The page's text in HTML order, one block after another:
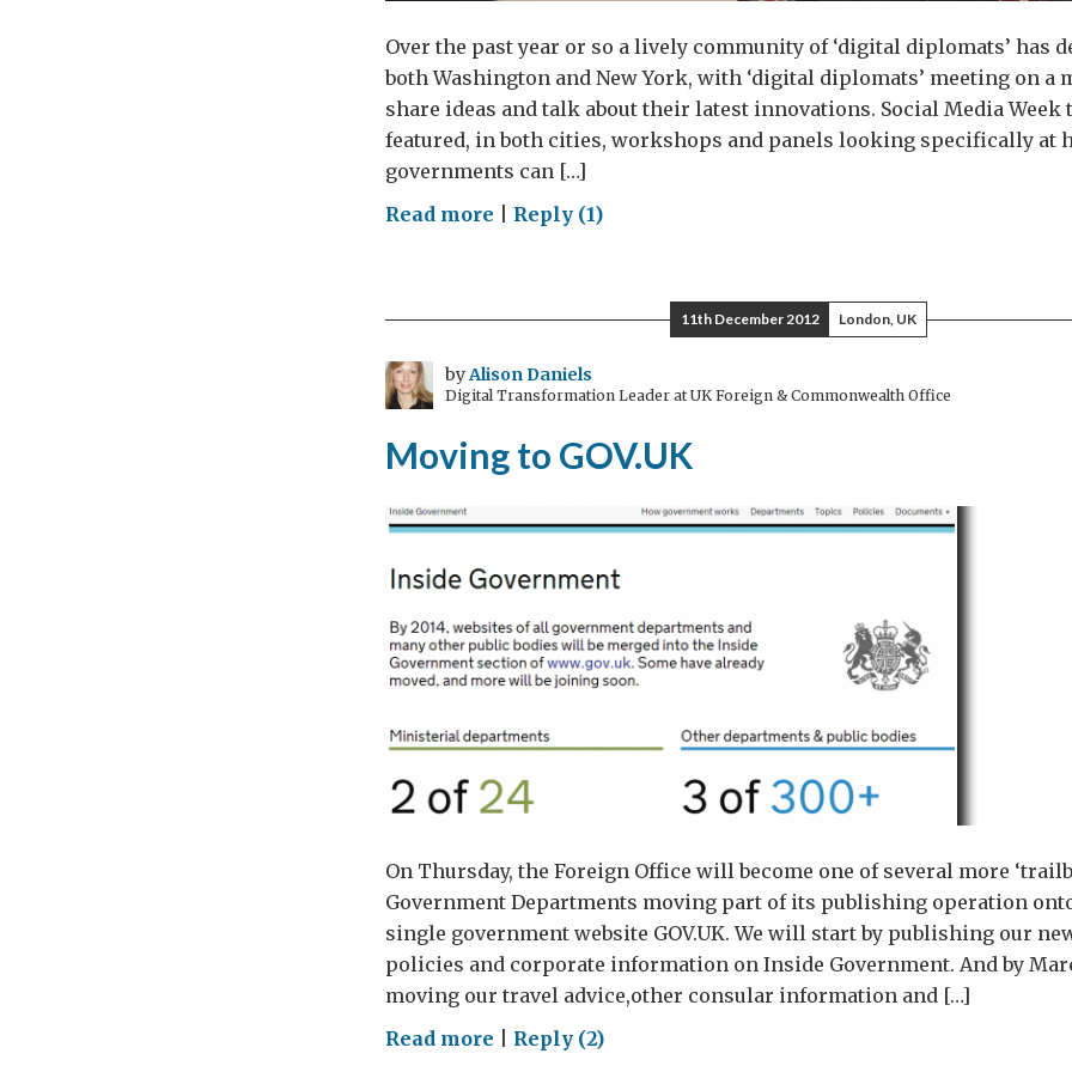
Over the past year or so a lively community of ‘digital diplomats’ has
both Washington and New York, with ‘digital diplomats’ meeting on a
share ideas and talk about their latest innovations. Social Media Week
featured, in both cities, workshops and panels looking specifically at
governments can […]
Read more onReply (1)
11th December 2012 London, UK
byAlison Daniels
Digital Transformation Leader at UK Foreign & Commonwealth Office
Moving to GOV.UK
On Thursday, the Foreign Office will become one of several more
Government Departments moving part of its publishing operation
single government website GOV.UK. We will start by publishing our
policies and corporate information on Inside Government. And by
moving our travel advice,other consular information and […]
Read more onReply (2)